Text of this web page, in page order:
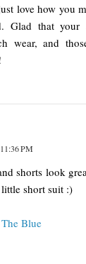
love how you
Glad that your
wear, and
PM
shorts look
short suit :)
Blue